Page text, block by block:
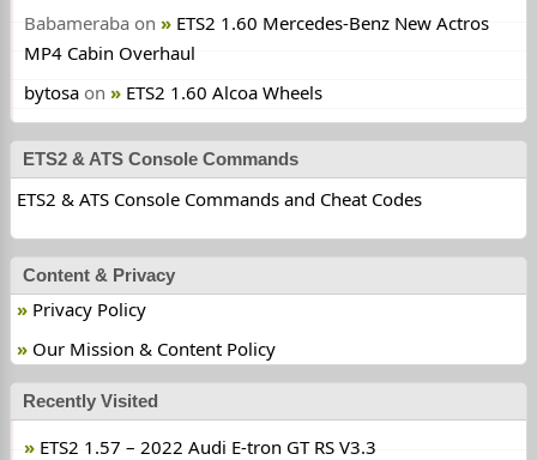
Babameraba on
ETS2 1.60 Mercedes-Benz New Actros
MP4 Cabin Overhaul
bytosa on ETS2 1.60 Alcoa Wheels
ETS2 & ATS Console Commands
ETS2 & ATS Console Commands and Cheat Codes
Content & Privacy
Privacy Policy
Our Mission & Content Policy
Recently Visited
ETS2 1.57 – 2022 Audi E-tron GT RS V3.3